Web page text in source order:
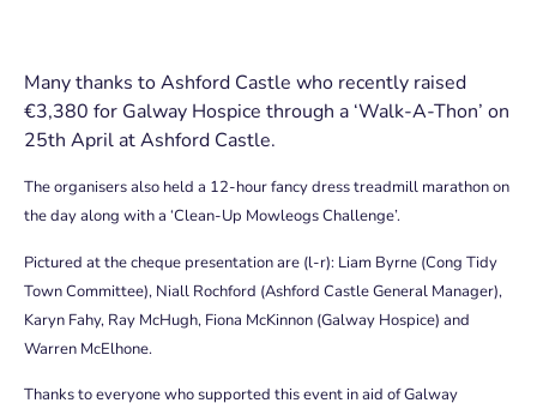
Many thanks to Ashford Castle who recently raised
€3,380 for Galway Hospice through a ‘Walk-A-Thon’ on
25th April at Ashford Castle.
The organisers also held a 12-hour fancy dress treadmill marathon on
the day along with a ‘Clean-Up Mowleogs Challenge’.
Pictured at the cheque presentation are (l-r): Liam Byrne (Cong Tidy
Town Committee), Niall Rochford (Ashford Castle General Manager),
Karyn Fahy, Ray McHugh, Fiona McKinnon (Galway Hospice) and
Warren McElhone.
Thanks to everyone who supported this event in aid of Galway